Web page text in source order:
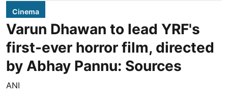
Cinema
Varun Dhawan to lead YRF's
first-ever horror film, directed
by Abhay Pannu: Sources
ANI